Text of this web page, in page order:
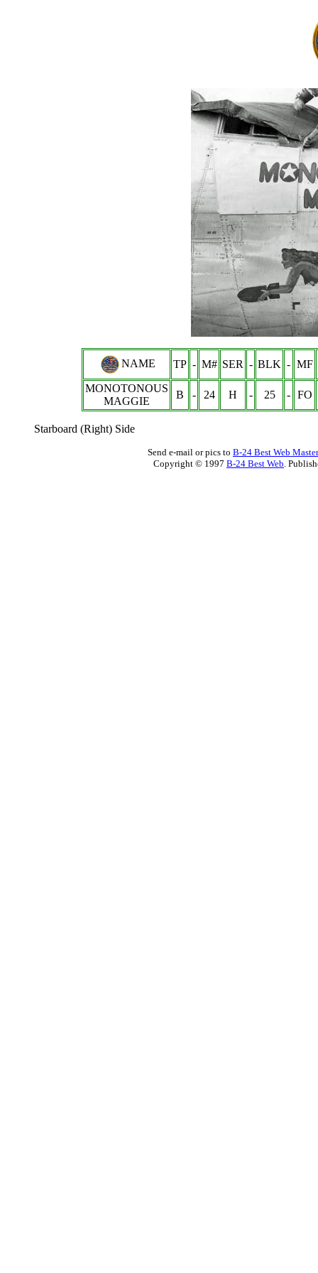
NAME TP - M# SER - BLK - MF
MONOTONOUS
MAGGIE
B - 24 H - 25 - FO
Starboard (Right) Side
Send e-mail or pics to B-24 Best Web Master
Copyright © 1997 B-24 Best Web.